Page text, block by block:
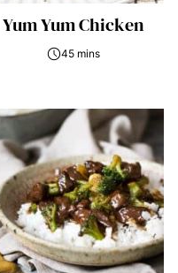
Yum Yum Chicken
45 mins